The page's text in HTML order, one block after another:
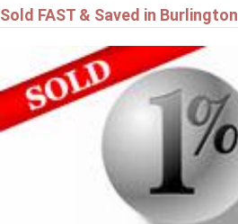
Sold FAST & Saved in Burlington